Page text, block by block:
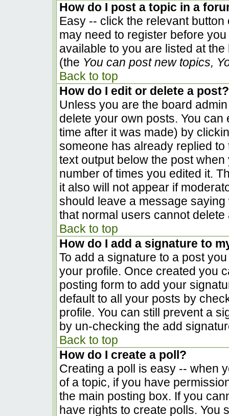
How do I post a topic in a
Easy -- click the relevant
may need to register before
available to you are listed at
(the You can post new topics,
Back to top
How do I edit or delete a post?
Unless you are the board
delete your own posts. You
time after it was made) by
someone has already replied
text output below the post
number of times you edited it.
it also will not appear if
should leave a message
that normal users cannot
Back to top
How do I add a signature to
To add a signature to a post
your profile. Once created you
posting form to add your
default to all your posts by
profile. You can still prevent a
by un-checking the add
Back to top
How do I create a poll?
Creating a poll is easy -- when
of a topic, if you have
the main posting box. If you
have rights to create polls. You